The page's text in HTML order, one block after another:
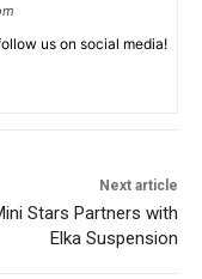
us on social media!
Next article
Stars Partners with
Elka Suspension